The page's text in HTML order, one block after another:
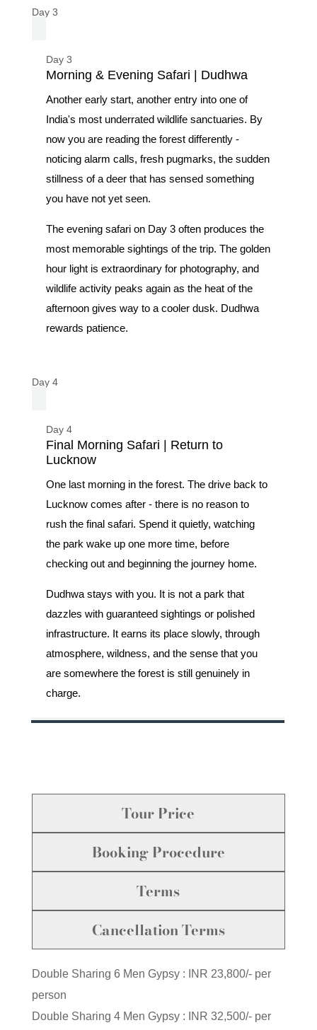
Day 3
Day 3
Morning & Evening Safari | Dudhwa
Another early start, another entry into one of
India's most underrated wildlife sanctuaries. By
now you are reading the forest differently -
noticing alarm calls, fresh pugmarks, the sudden
stillness of a deer that has sensed something
you have not yet seen.
The evening safari on Day 3 often produces the
most memorable sightings of the trip. The golden
hour light is extraordinary for photography, and
wildlife activity peaks again as the heat of the
afternoon gives way to a cooler dusk. Dudhwa
rewards patience.
Day 4
Day 4
Final Morning Safari | Return to
Lucknow
One last morning in the forest. The drive back to
Lucknow comes after - there is no reason to
rush the final safari. Spend it quietly, watching
the park wake up one more time, before
checking out and beginning the journey home.
Dudhwa stays with you. It is not a park that
dazzles with guaranteed sightings or polished
infrastructure. It earns its place slowly, through
atmosphere, wildness, and the sense that you
are somewhere the forest is still genuinely in
charge.
Tour Price
Booking Procedure
Terms
Cancellation Terms
Double Sharing 6 Men Gypsy : INR 23,800/- per
person
Double Sharing 4 Men Gypsy : INR 32,500/- per